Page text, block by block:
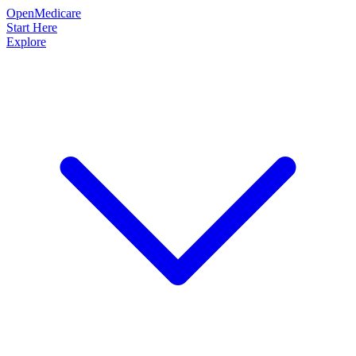
OpenMedicare
Start Here
Explore